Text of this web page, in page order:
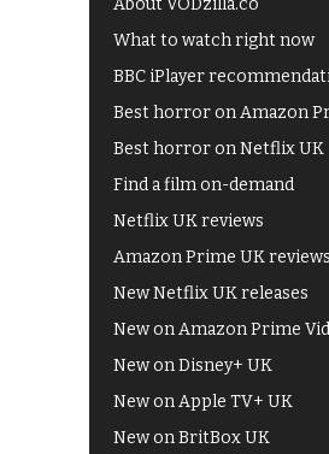
About VODzilla.co
What to watch right now
BBC iPlayer
Best horror on Amazon
Best horror on Netflix UK
Find a film on-demand
Netflix UK reviews
Amazon Prime UK reviews
New Netflix UK releases
New on Amazon Prime
New on Disney+ UK
New on Apple TV+ UK
New on BritBox UK